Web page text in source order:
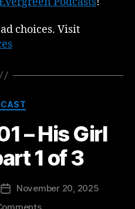
choices. Visit
Categories
– His Girl
1 of 3
PostNovember 20, 2025
on